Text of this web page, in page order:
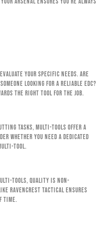
your specific needs. Are
looking for a reliable EDC?
the right tool for the job.
tasks, multi-tools offer a
whether you need a dedicated
tool.
tools, quality is non-
Ravencrest Tactical ensures
time.